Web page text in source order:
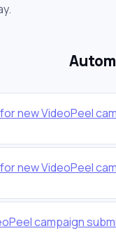
new VideoPeel
new VideoPeel
campaign